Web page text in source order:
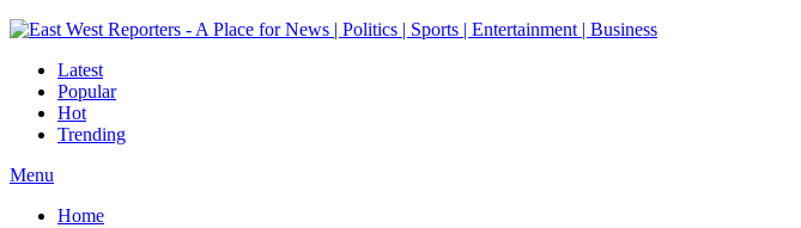
Latest
Popular
Hot
Trending
Menu
Home